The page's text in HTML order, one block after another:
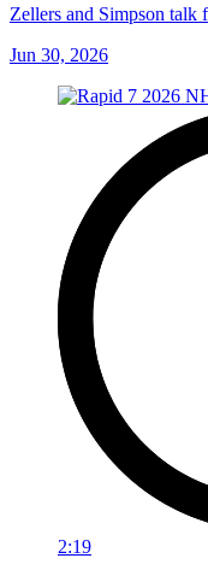
Zellers and Simpson
Jun 30, 2026
2:19